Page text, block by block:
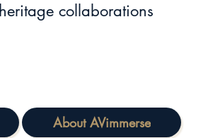
collaborations
About AVimmerse